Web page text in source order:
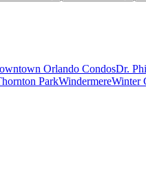
Orlando CondosDr.
ParkWindermereWinter